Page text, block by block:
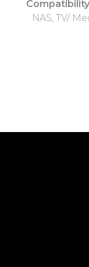
Compatibility
NAS, TV/